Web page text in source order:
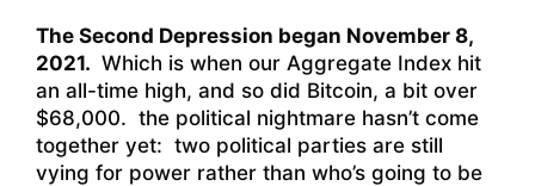
The Second Depression began November 8,
2021. Which is when our Aggregate Index hit
an all-time high, and so did Bitcoin, a bit over
$68,000. the political nightmare hasn’t come
together yet: two political parties are still
vying for power rather than who’s going to be